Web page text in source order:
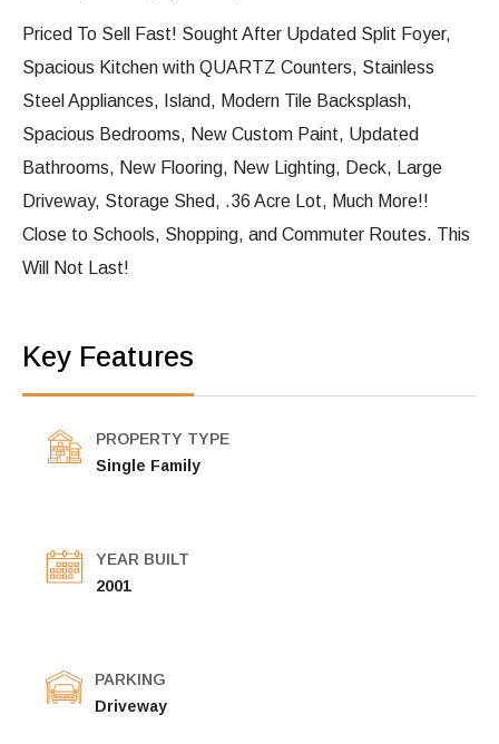
Priced To Sell Fast! Sought After Updated Split Foyer,
Spacious Kitchen with QUARTZ Counters, Stainless
Steel Appliances, Island, Modern Tile Backsplash,
Spacious Bedrooms, New Custom Paint, Updated
Bathrooms, New Flooring, New Lighting, Deck, Large
Driveway, Storage Shed, .36 Acre Lot, Much More!!
Close to Schools, Shopping, and Commuter Routes. This
Will Not Last!
Key Features
PROPERTY TYPE
Single Family
YEAR BUILT
2001
PARKING
Driveway